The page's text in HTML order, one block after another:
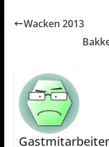
Wacken 2013